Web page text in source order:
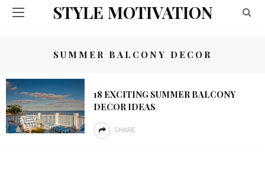
STYLE MOTIVATION
SUMMER BALCONY DECOR
18 EXCITING SUMMER BALCONY
DECOR IDEAS
SHARE